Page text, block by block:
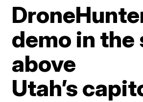
demo in the
above
Utah’s